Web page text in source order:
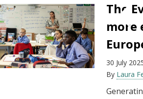
The
more
30 July
By Laura